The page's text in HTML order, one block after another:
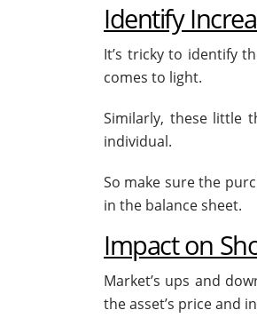
Identify
It’s tricky to identify
comes to light.
Similarly, these little
individual.
So make sure the
in the balance sheet.
Impact on
Market’s ups and
the asset’s price and